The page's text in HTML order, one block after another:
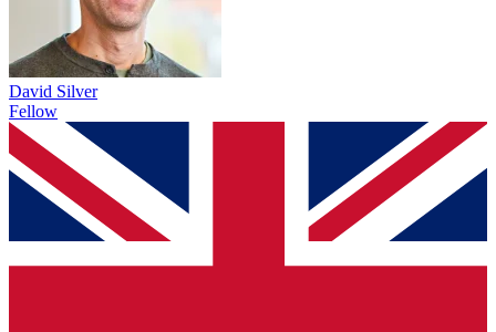
David Silver
Fellow